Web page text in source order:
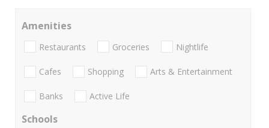
Amenities
Restaurants Groceries Nightlife
Cafes Shopping Arts & Entertainment
Banks Active Life
Schools